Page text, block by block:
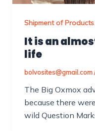
Shipment of Products
It is an
life
bolvosites@gmail.com
The Big Oxmox
because there
wild Question